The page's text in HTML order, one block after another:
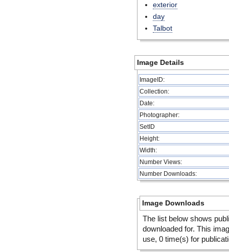
exterior
day
Talbot
Image Details
ImageID:
Collection:
Date:
Photographer:
SetID
Height:
Width:
Number Views:
Number Downloads:
Image Downloads
The list below shows
downloaded for. This
use, 0 time(s) for